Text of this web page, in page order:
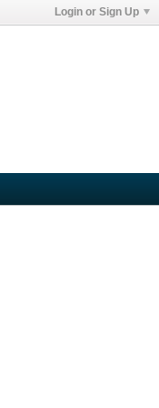
Login or Sign Up